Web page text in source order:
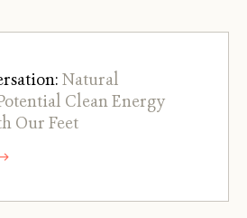
Natural
Clean Energy
Our Feet